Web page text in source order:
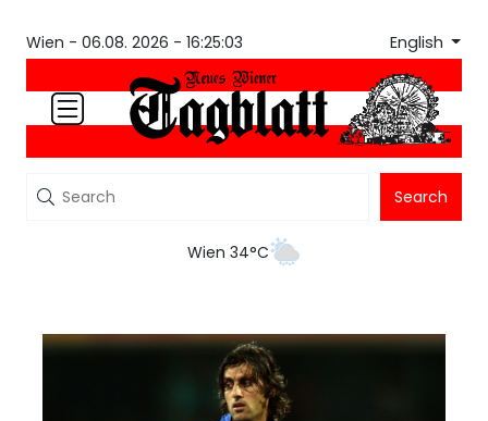
Wien - 06.08. 2026 - 16:25:03 English
Search
Wien 34°C